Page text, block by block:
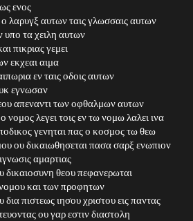
ενος
λαρυγξ αυτων ταις γλωσσαις αυτων
υπο τα χειλη αυτων
πικριας γεμει
εκχεαι αιμα
εν ταις οδοις αυτων
εγνωσαν
απεναντι των οφθαλμων αυτων
νομος λεγει τοις εν τω νομω λαλει ινα
γενηται πας ο κοσμος τω θεω
ου δικαιωθησεται πασα σαρξ ενωπιον
αμαρτιας
δικαιοσυνη θεου πεφανερωται
και των προφητων
πιστεως ιησου χριστου εις παντας
ου γαρ εστιν διαστολη